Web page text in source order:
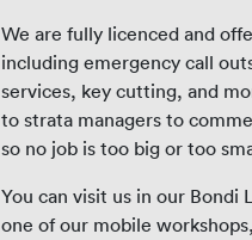
We are fully licenced and
including emergency call
services, key cutting, and
to strata managers to
so no job is too big or too
You can visit us in our
one of our mobile